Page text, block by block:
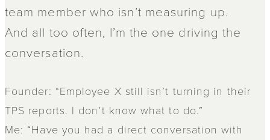
team member who isn’t measuring up.
And all too often, I’m the one driving the
conversation.
Founder: “Employee X still isn’t turning in their
TPS reports. I don’t know what to do.”
Me: “Have you had a direct conversation with